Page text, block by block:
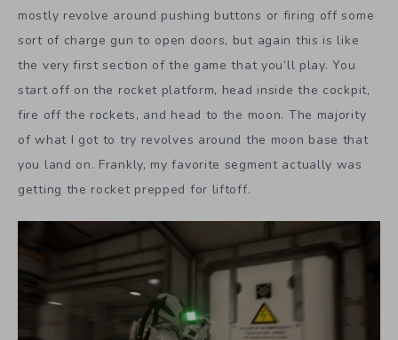
mostly revolve around pushing buttons or firing off some
sort of charge gun to open doors, but again this is like
the very first section of the game that you’ll play. You
start off on the rocket platform, head inside the cockpit,
fire off the rockets, and head to the moon. The majority
of what I got to try revolves around the moon base that
you land on. Frankly, my favorite segment actually was
getting the rocket prepped for liftoff.